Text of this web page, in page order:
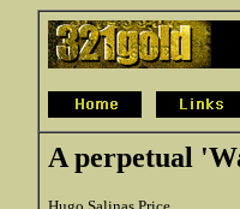
A perpetual